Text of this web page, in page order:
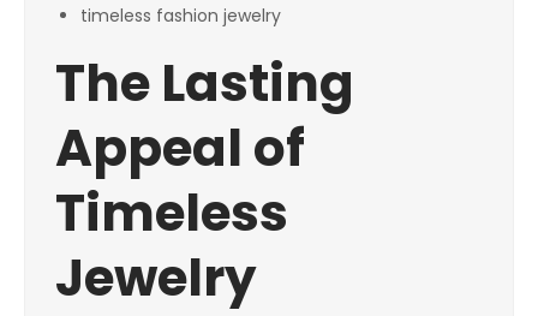
timeless fashion jewelry
The Lasting
Appeal of
Timeless
Jewelry